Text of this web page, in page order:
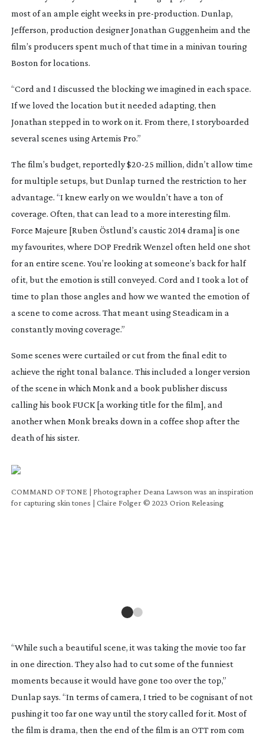
most of an ample eight weeks in pre-production. Dunlap,
Jefferson, production designer Jonathan Guggenheim and the
film’s producers spent much of that time in a minivan touring
Boston for locations.
“Cord and I discussed the blocking we imagined in each space.
If we loved the location but it needed adapting, then
Jonathan stepped in to work on it. From there, I storyboarded
several scenes using Artemis Pro.”
The film’s budget, reportedly $20-25 million, didn’t allow time
for multiple setups, but Dunlap turned the restriction to her
advantage. “I knew early on we wouldn’t have a ton of
coverage. Often, that can lead to a more interesting film.
Force Majeure [Ruben Östlund’s caustic 2014 drama] is one
my favourites, where DOP Fredrik Wenzel often held one shot
for an entire scene. You’re looking at someone’s back for half
of it, but the emotion is still conveyed. Cord and I took a lot of
time to plan those angles and how we wanted the emotion of
a scene to come across. That meant using Steadicam in a
constantly moving coverage.”
Some scenes were curtailed or cut from the final edit to
achieve the right tonal balance. This included a longer version
of the scene in which Monk and a book publisher discuss
calling his bookFUCK[a working title for the film], and
another when Monk breaks down in a coffee shop after the
death of his sister.
COMMAND OF TONE | Photographer Deana Lawson was an inspiration
for capturing skin tones | Claire Folger © 2023 Orion Releasing
“While such a beautiful scene, it was taking the movie too far
in one direction. They also had to cut some of the funniest
moments because it would have gone too over the top,”
Dunlap says. “In terms of camera, I tried to be cognisant of not
pushing it too far one way until the story called for it. Most of
the film is drama, then the end of the film is an OTT rom com